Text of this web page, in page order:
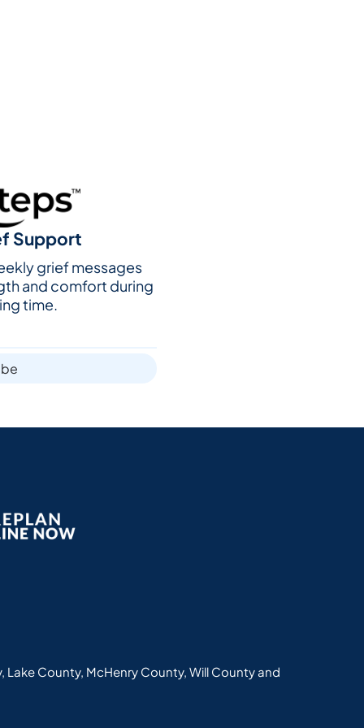
Support
grief messages
and comfort during
time.
County, McHenry County, Will County and